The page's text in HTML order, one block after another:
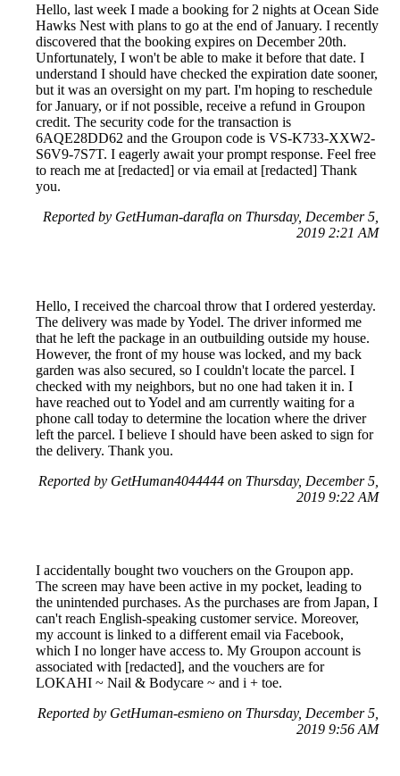
Hello, last week I made a booking for 2 nights at Ocean Side
Hawks Nest with plans to go at the end of January. I recently
discovered that the booking expires on December 20th.
Unfortunately, I won't be able to make it before that date. I
understand I should have checked the expiration date sooner,
but it was an oversight on my part. I'm hoping to reschedule
for January, or if not possible, receive a refund in Groupon
credit. The security code for the transaction is
6AQE28DD62 and the Groupon code is VS-K733-XXW2-
S6V9-7S7T. I eagerly await your prompt response. Feel free
to reach me at [redacted] or via email at [redacted] Thank
you.
Reported by GetHuman-darafla on Thursday, December 5,
2019 2:21 AM
Hello, I received the charcoal throw that I ordered yesterday.
The delivery was made by Yodel. The driver informed me
that he left the package in an outbuilding outside my house.
However, the front of my house was locked, and my back
garden was also secured, so I couldn't locate the parcel. I
checked with my neighbors, but no one had taken it in. I
have reached out to Yodel and am currently waiting for a
phone call today to determine the location where the driver
left the parcel. I believe I should have been asked to sign for
the delivery. Thank you.
Reported by GetHuman4044444 on Thursday, December 5,
2019 9:22 AM
I accidentally bought two vouchers on the Groupon app.
The screen may have been active in my pocket, leading to
the unintended purchases. As the purchases are from Japan, I
can't reach English-speaking customer service. Moreover,
my account is linked to a different email via Facebook,
which I no longer have access to. My Groupon account is
associated with [redacted], and the vouchers are for
LOKAHI ~ Nail & Bodycare ~ and i + toe.
Reported by GetHuman-esmieno on Thursday, December 5,
2019 9:56 AM